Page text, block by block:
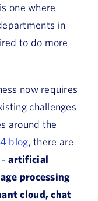
one where
in
to do more
now requires
challenges
around the
blog, there are
–artificial
processing
cloud, chat